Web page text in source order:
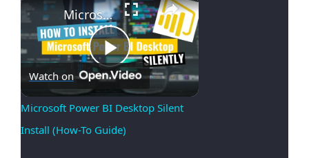
Play
Microsoft Power BI Desktop Silent Install (How-To Guide)
Watch on
Microsoft Power BI Desktop Silent
Install (How-To Guide)